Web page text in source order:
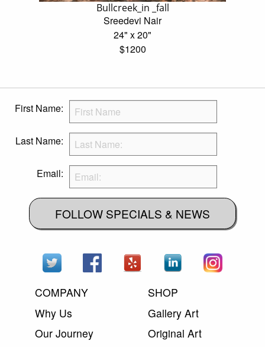
Bullcreek_in _fall
Sreedevi Nair
24" x 20"
$1200
First Name:
Last Name:
Email:
FOLLOW SPECIALS & NEWS
COMPANY
Why Us
Our Journey
SHOP
Gallery Art
Original Art